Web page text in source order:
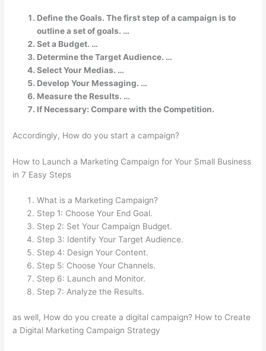
Define the Goals. The first step of a campaign is to
outline a set of goals. …
Set a Budget. …
Determine the Target Audience. …
Select Your Medias. …
Develop Your Messaging. …
Measure the Results. …
If Necessary: Compare with the Competition.
Accordingly, How do you start a campaign?
How to Launch a Marketing Campaign for Your Small Business
in 7 Easy Steps
What is a Marketing Campaign?
Step 1: Choose Your End Goal.
Step 2: Set Your Campaign Budget.
Step 3: Identify Your Target Audience.
Step 4: Design Your Content.
Step 5: Choose Your Channels.
Step 6: Launch and Monitor.
Step 7: Analyze the Results.
as well, How do you create a digital campaign? How to Create
a Digital Marketing Campaign Strategy